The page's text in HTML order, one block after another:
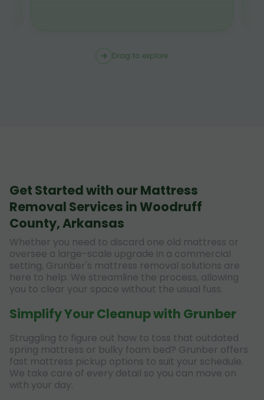
Drag to explore
Get Started with our Mattress
Removal Services in Woodruff
County, Arkansas
Whether you need to discard one old mattress or
oversee a large-scale upgrade in a commercial
setting, Grunber's mattress removal solutions are
here to help. We streamline the process, allowing
you to clear your space without the usual fuss.
Simplify Your Cleanup with Grunber
Struggling to figure out how to toss that outdated
spring mattress or bulky foam bed? Grunber offers
fast mattress pickup options to suit your schedule.
We take care of every detail so you can move on
with your day.